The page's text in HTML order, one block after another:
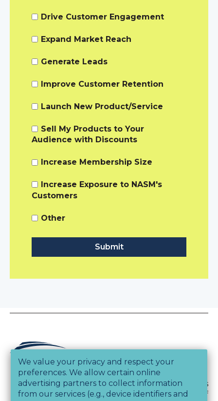
Drive Customer Engagement
Expand Market Reach
Generate Leads
Improve Customer Retention
Launch New Product/Service
Sell My Products to Your
Audience with Discounts
Increase Membership Size
Increase Exposure to NASM's
Customers
Other
Copyright © 2026, National Academy of Sports
Medicine and Athletics & Fitness Association of
We value your privacy and respect your
preferences. We allow certain online
advertising partners to collect information
from our services (e.g., device identifiers and